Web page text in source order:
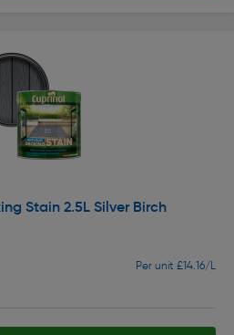
Stain 2.5L Silver Birch
Per unit £14.16/L